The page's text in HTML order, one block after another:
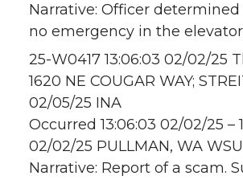
Narrative: Officer
no emergency in the
25-W0417 13:06:03 02/02/25
1620 NE COUGAR WAY;
02/05/25 INA
Occurred 13:06:03 02/02/25 –
02/02/25 PULLMAN, WA
Narrative: Report of a scam.